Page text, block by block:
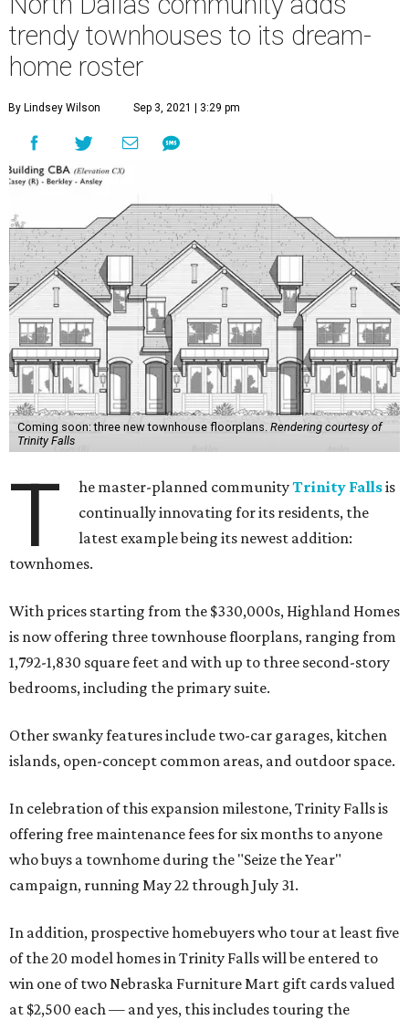
trendy townhouses to its dream-
home roster
By Lindsey Wilson Sep 3, 2021 | 3:29 pm
Coming soon: three new townhouse floorplans. Rendering courtesy of
Trinity Falls
T he master-planned communityTrinity Fallsis
continually innovating for its residents, the
latest example being its newest addition:
townhomes.
With prices starting from the $330,000s, Highland Homes
is now offering three townhouse floorplans, ranging from
1,792-1,830 square feet and with up to three second-story
bedrooms, including the primary suite.
Other swanky features include two-car garages, kitchen
islands, open-concept common areas, and outdoor space.
In celebration of this expansion milestone, Trinity Falls is
offering free maintenance fees for six months to anyone
who buys a townhome during the "Seize the Year"
campaign, running May 22 through July 31.
In addition, prospective homebuyers who tour at least five
of the 20 model homes in Trinity Falls will be entered to
win one of two Nebraska Furniture Mart gift cards valued
at $2,500 each — and yes, this includes touring the